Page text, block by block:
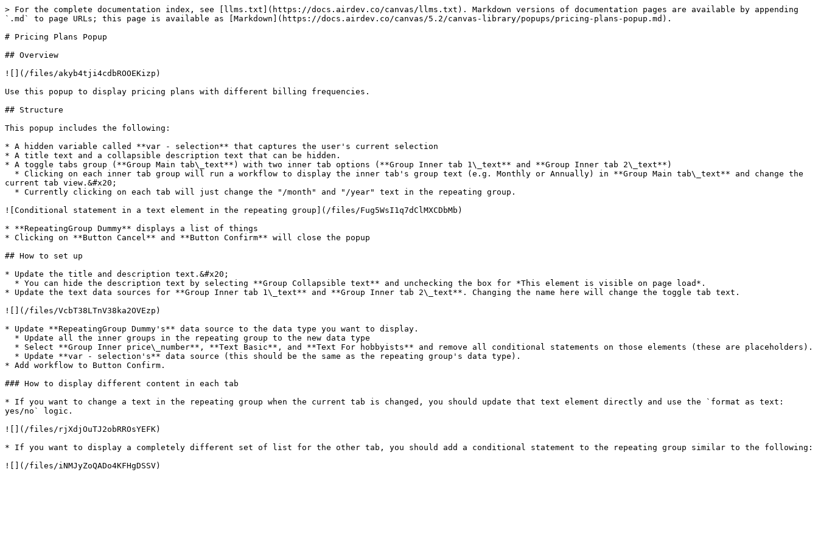
> For the complete documentation index, see [llms.txt](https://docs.airdev.co/canvas/llms.txt). Markdown versions of documentation pages are available by appending
`.md` to page URLs; this page is available as [Markdown](https://docs.airdev.co/canvas/5.2/canvas-library/popups/pricing-plans-popup.md).
# Pricing Plans Popup
## Overview
![](/files/akyb4tji4cdbROOEKizp)
Use this popup to display pricing plans with different billing frequencies.
## Structure
This popup includes the following:
* A hidden variable called **var - selection** that captures the user's current selection
* A title text and a collapsible description text that can be hidden.
* A toggle tabs group (**Group Main tab\_text**) with two inner tab options (**Group Inner tab 1\_text** and **Group Inner tab 2\_text**)
current tab view.&#x20;
![Conditional statement in a text element in the repeating group](/files/Fug5WsI1q7dClMXCDbMb)
* **RepeatingGroup Dummy** displays a list of things
* Clicking on **Button Cancel** and **Button Confirm** will close the popup
## How to set up
* Update the title and description text.&#x20;
* Update the text data sources for **Group Inner tab 1\_text** and **Group Inner tab 2\_text**. Changing the name here will change the toggle tab text.
![](/files/VcbT38LTnV38ka2OVEzp)
* Update **RepeatingGroup Dummy's** data source to the data type you want to display.
* Add workflow to Button Confirm.
### How to display different content in each tab
* If you want to change a text in the repeating group when the current tab is changed, you should update that text element directly and use the `format as text:
yes/no` logic.
![](/files/rjXdjOuTJ2obRROsYEFK)
* If you want to display a completely different set of list for the other tab, you should add a conditional statement to the repeating group similar to the following: